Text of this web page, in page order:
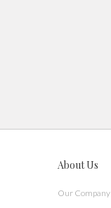
About Us
Our Company